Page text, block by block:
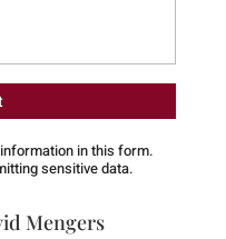
in this form.
sensitive data.
Mengers